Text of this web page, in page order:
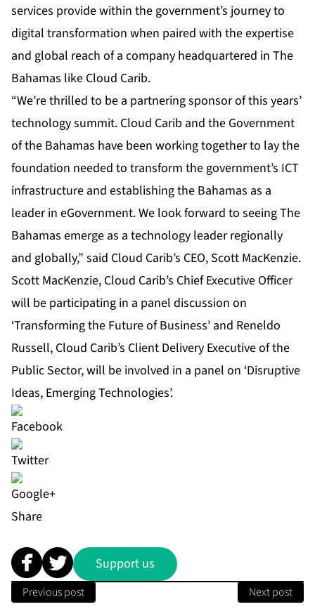
services provide within the government’s journey to
digital transformation when paired with the expertise
and global reach of a company headquartered in The
Bahamas like Cloud Carib.
“We’re thrilled to be a partnering sponsor of this years’
technology summit. Cloud Carib and the Government
of the Bahamas have been working together to lay the
foundation needed to transform the government’s ICT
infrastructure and establishing the Bahamas as a
leader in eGovernment. We look forward to seeing The
Bahamas emerge as a technology leader regionally
and globally,” said Cloud Carib’s CEO, Scott MacKenzie.
Scott MacKenzie, Cloud Carib’s Chief Executive Officer
will be participating in a panel discussion on
‘Transforming the Future of Business’ and Reneldo
Russell, Cloud Carib’s Client Delivery Executive of the
Public Sector, will be involved in a panel on ‘Disruptive
Ideas, Emerging Technologies’.
Share
Support us
Previous post Next post